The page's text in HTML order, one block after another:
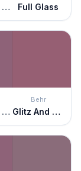
Victorian Plum Full Glass
Victorian Plum
Behr
Glitz And Glamour